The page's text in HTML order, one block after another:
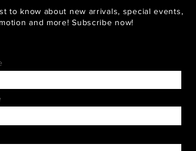
to know about new arrivals, special events,
and more! Subscribe now!